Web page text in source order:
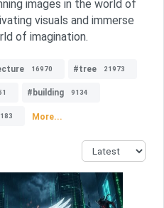
images in the world of
visuals and immerse
of imagination.
16970 #tree 21973
#building 9134
More...